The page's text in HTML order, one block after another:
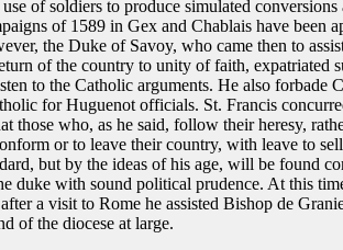
of soldiers to produce simulated
of 1589 in Gex and Chablais have been
the Duke of Savoy, who came then to
of the country to unity of faith, expatriated
to the Catholic arguments. He also forbade
for Huguenot officials. St. Francis
those who, as he said, follow their heresy,
or to leave their country, with leave to
but by the ideas of his age, will be found
duke with sound political prudence. At this
a visit to Rome he assisted Bishop de
of the diocese at large.